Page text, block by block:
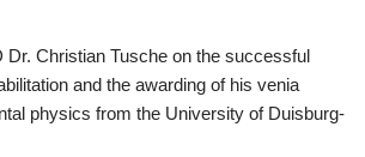
Dr. Christian Tusche on the successful
and the awarding of his venia
physics from the University of Duisburg-